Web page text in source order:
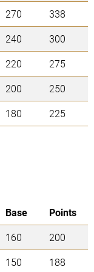
270
338
240
300
220
275
200
250
180 225
Base
Points
160
200
150 188